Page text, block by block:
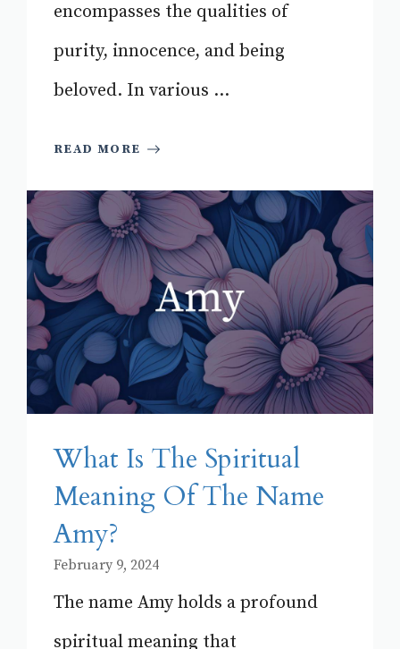
encompasses the qualities of
purity, innocence, and being
beloved. In various ...
READ MORE
What Is The Spiritual
Meaning Of The Name
Amy?
February 9, 2024
The name Amy holds a profound
spiritual meaning that